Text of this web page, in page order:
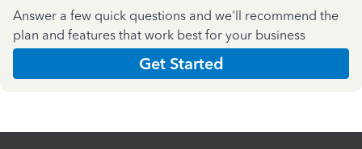
Answer a few quick questions and we'll recommend the
plan and features that work best for your business
Get Started